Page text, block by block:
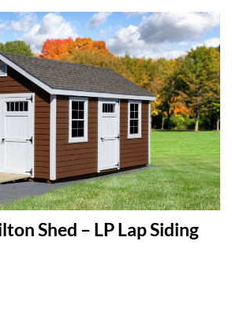
Shed – LP Lap Siding